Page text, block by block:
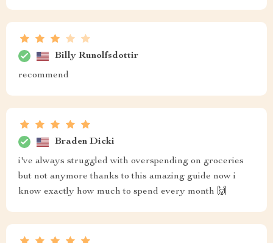
Billy Runolfsdottir
recommend
Braden Dicki
i've always struggled with overspending on groceries
but not anymore thanks to this amazing guide now i
know exactly how much to spend every month 🙌